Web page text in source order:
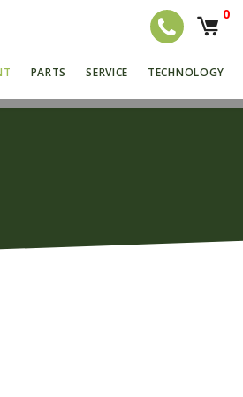
0
PARTS SERVICE TECHNOLOGY